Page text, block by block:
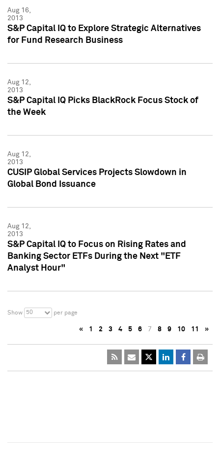
Aug 16,
2013
S&P Capital IQ to Explore Strategic Alternatives
for Fund Research Business
Aug 12,
2013
S&P Capital IQ Picks BlackRock Focus Stock of
the Week
Aug 12,
2013
CUSIP Global Services Projects Slowdown in
Global Bond Issuance
Aug 12,
2013
S&P Capital IQ to Focus on Rising Rates and
Banking Sector ETFs During the Next "ETF
Analyst Hour"
Show 50 per page
« 1 2 3 4 5 6 7 8 9 10 11 »